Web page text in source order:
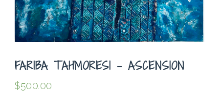
FARIBA TAHMORESI – ASCENSION
$500.00